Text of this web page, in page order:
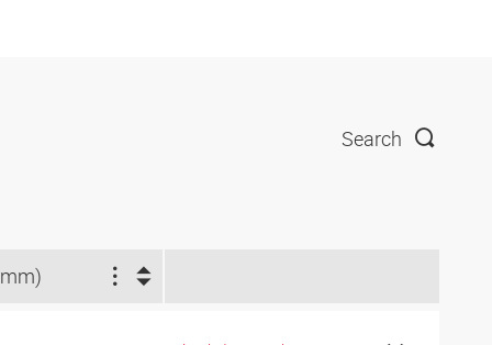
Search